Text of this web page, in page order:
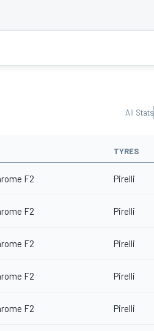
All Stats
TYRES
F2 Pirelli
F2 Pirelli
F2 Pirelli
F2 Pirelli
F2 Pirelli